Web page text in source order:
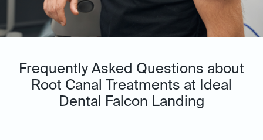
Frequently Asked Questions about
Root Canal Treatments at Ideal
Dental Falcon Landing